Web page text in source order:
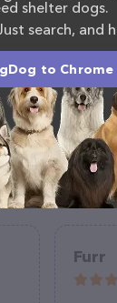
Furr
shelter dogs.
search, and
to Chrome